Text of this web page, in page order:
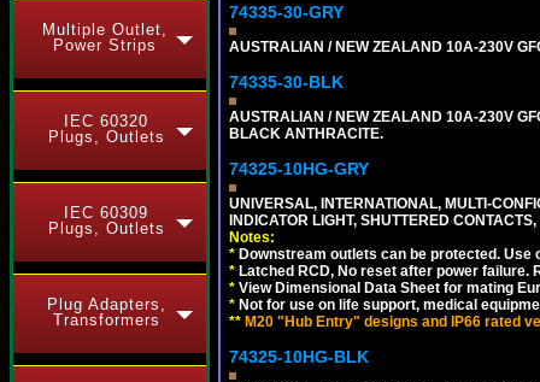
Multiple Outlet,
Power Strips
IEC 60320
Plugs, Outlets
IEC 60309
Plugs, Outlets
Plug Adapters,
Transformers
74335-30-GRY
AUSTRALIAN / NEW ZEALAND 10A-230V
74335-30-BLK
AUSTRALIAN / NEW ZEALAND 10A-230V
BLACK ANTHRACITE.
74325-10HG-GRY
UNIVERSAL, INTERNATIONAL, MULTI-
INDICATOR LIGHT, SHUTTERED
Notes:
* Downstream outlets can be protected.
* Latched RCD, No reset after power
* View Dimensional Data Sheet for mating
* Not for use on life support, medical
** M20 "Hub Entry" designs and IP66 rated
74325-10HG-BLK